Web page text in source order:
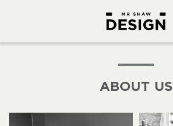
ABOUT US